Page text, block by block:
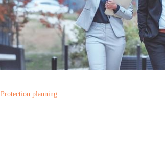
Protection planning